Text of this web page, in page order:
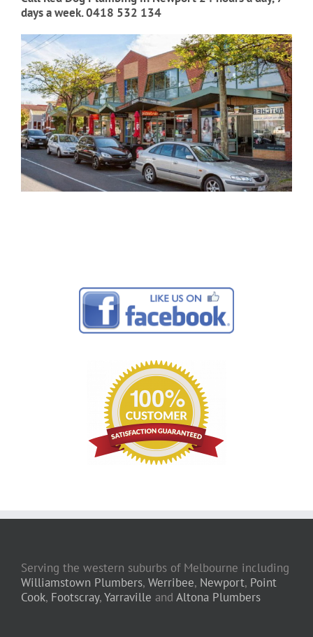
days a week. 0418 532 134
Serving the western suburbs of Melbourne including
Williamstown Plumbers, Werribee, Newport, Point
Cook, Footscray,Yarraville and Altona Plumbers